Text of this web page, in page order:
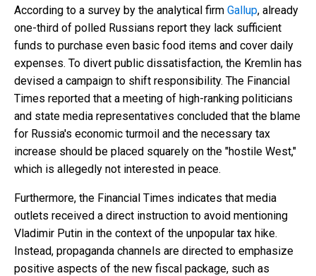
According to a survey by the analytical firm Gallup, already
one-third of polled Russians report they lack sufficient
funds to purchase even basic food items and cover daily
expenses. To divert public dissatisfaction, the Kremlin has
devised a campaign to shift responsibility. The Financial
Times reported that a meeting of high-ranking politicians
and state media representatives concluded that the blame
for Russia's economic turmoil and the necessary tax
increase should be placed squarely on the "hostile West,"
which is allegedly not interested in peace.
Furthermore, the Financial Times indicates that media
outlets received a direct instruction to avoid mentioning
Vladimir Putin in the context of the unpopular tax hike.
Instead, propaganda channels are directed to emphasize
positive aspects of the new fiscal package, such as